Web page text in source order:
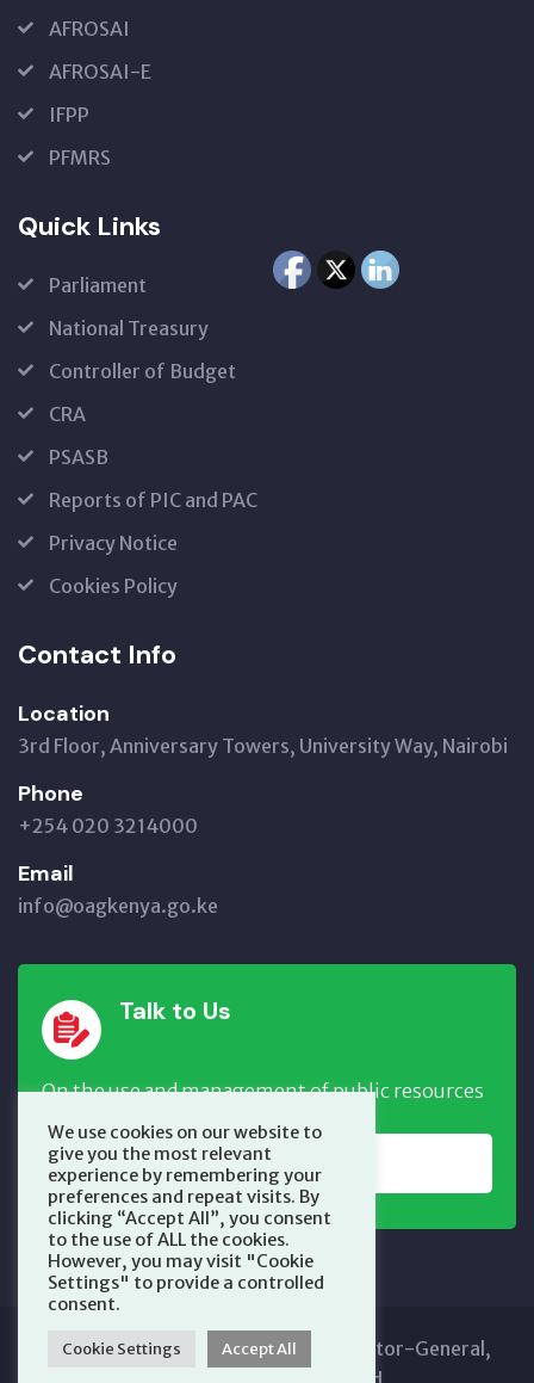
AFROSAI
AFROSAI-E
IFPP
PFMRS
Quick Links
Parliament
National Treasury
Controller of Budget
CRA
PSASB
Reports of PIC and PAC
Privacy Notice
Cookies Policy
Contact Info
Location
3rd Floor, Anniversary Towers, University Way, Nairobi
Phone
+254 020 3214000
Email
info@oagkenya.go.ke
Talk to Us
On the use and management of public resources
REPORT NOW
Copyright © 2025 Office of the Auditor-General,
We use cookies on our website to
give you the most relevant
experience by remembering your
preferences and repeat visits. By
clicking “Accept All”, you consent
to the use of ALL the cookies.
However, you may visit "Cookie
Settings" to provide a controlled
consent.
Cookie Settings Accept All